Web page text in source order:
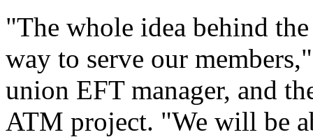
"The whole idea behind
way to serve our
union EFT manager, and
ATM project. "We will be